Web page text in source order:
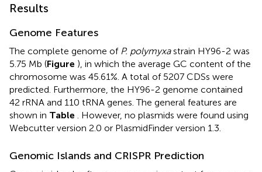
Results
Genome Features
The complete genome of P. polymyxastrain HY96-2 was
5.75 Mb (Figure ), in which the average GC content of the
chromosome was 45.61%. A total of 5207 CDSs were
predicted. Furthermore, the HY96-2 genome contained
42 rRNA and 110 tRNA genes. The general features are
shown in Table . However, no plasmids were found using
Webcutter version 2.0 or PlasmidFinder version 1.3.
Genomic Islands and CRISPR Prediction